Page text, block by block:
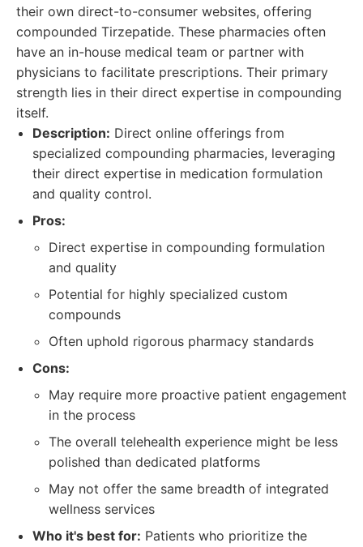
their own direct-to-consumer websites, offering
compounded Tirzepatide. These pharmacies often
have an in-house medical team or partner with
physicians to facilitate prescriptions. Their primary
strength lies in their direct expertise in compounding
itself.
Description: Direct online offerings from
specialized compounding pharmacies, leveraging
their direct expertise in medication formulation
and quality control.
Pros:
Direct expertise in compounding formulation
and quality
Potential for highly specialized custom
compounds
Often uphold rigorous pharmacy standards
Cons:
May require more proactive patient engagement
in the process
The overall telehealth experience might be less
polished than dedicated platforms
May not offer the same breadth of integrated
wellness services
Who it's best for: Patients who prioritize the